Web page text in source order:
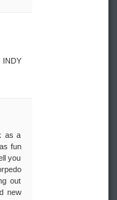
INDY
as a
fun
you
out
new